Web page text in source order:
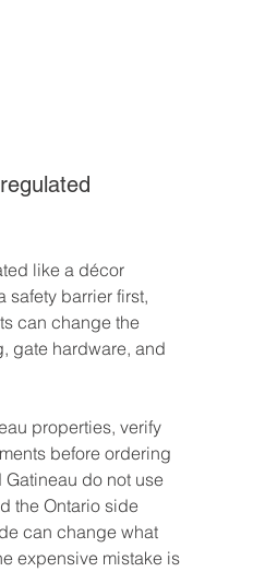
like a décor
safety barrier first,
can change the
gate hardware, and
properties, verify
before ordering
Gatineau do not use
the Ontario side
can change what
expensive mistake is